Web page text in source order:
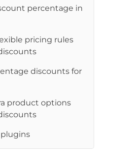
percentage in
pricing rules
discounts for
product options